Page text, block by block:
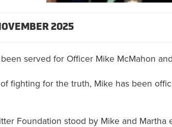
2025
served for Officer Mike McMahon
fighting for the truth, Mike has been
Foundation stood by Mike and